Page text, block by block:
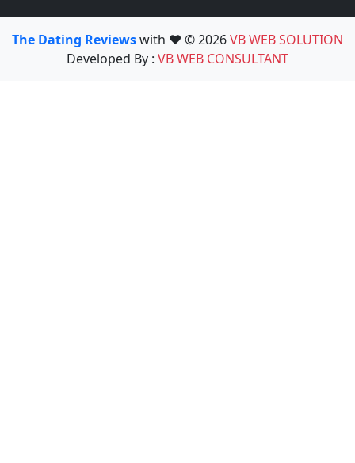
The Dating Reviewswith ❤️ © 2026VB WEB SOLUTION
Developed By : VB WEB CONSULTANT